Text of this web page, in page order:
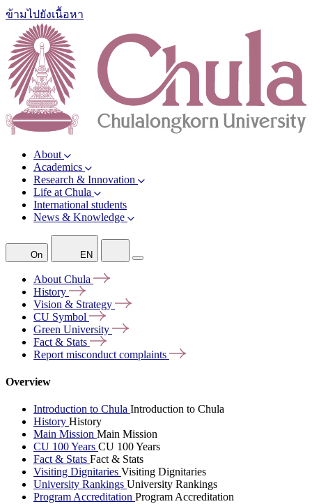
ข้ามไปยังเนื้อหา
About
Academics
Research & Innovation
Life at Chula
International students
News & Knowledge
On EN
About Chula
History
Vision & Strategy
CU Symbol
Green University
Fact & Stats
Report misconduct complaints
Overview
Introduction to Chula Introduction to Chula
History History
Main Mission Main Mission
CU 100 Years CU 100 Years
Fact & Stats Fact & Stats
Visiting Dignitaries Visiting Dignitaries
University Rankings University Rankings
Program Accreditation Program Accreditation